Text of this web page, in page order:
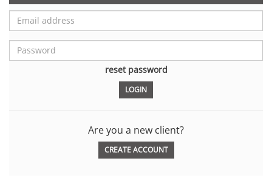
reset password
Are you a new client?
CREATE ACCOUNT